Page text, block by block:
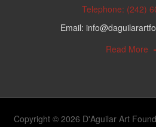
Telephone: (242)
Email:
Read More
Copyright © 2026 D'Aguilar Art